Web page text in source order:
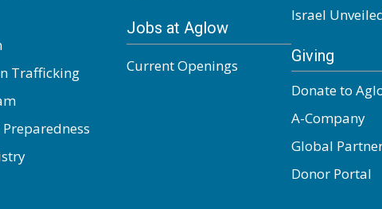
Trafficking
Jobs at Aglow
Current Openings
Israel
Giving
Donate to
A-Company
Global
Donor Portal